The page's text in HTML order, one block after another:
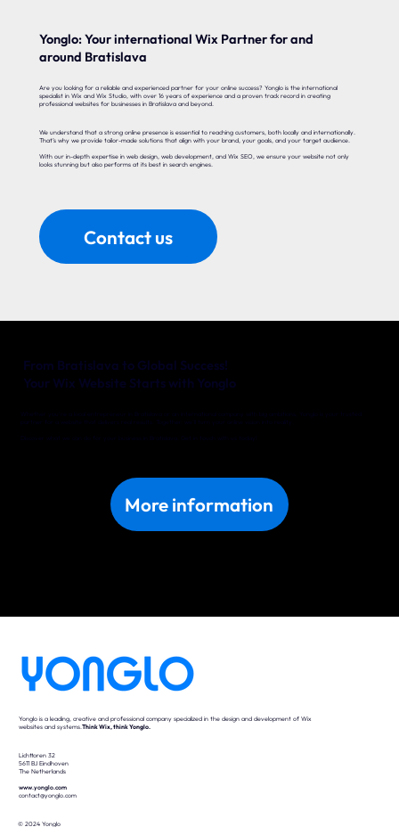
Yonglo: Your international Wix Partner for and
around Bratislava
Are you looking for a reliable and experienced partner for your online success? Yonglo is the international
specialist in Wix and Wix Studio, with over 16 years of experience and a proven track record in creating
professional websites for businesses in Bratislava and beyond.
We understand that a strong online presence is essential to reaching customers, both locally and internationally.
That’s why we provide tailor-made solutions that align with your brand, your goals, and your target audience.
With our in-depth expertise in web design, web development, and Wix SEO, we ensure your website not only
looks stunning but also performs at its best in search engines.
Contact us
More information
Whether you’re a local entrepreneur in Bratislava or an international company with big ambitions, Yonglo is your trusted
partner for a website that delivers real results. Together, we’ll turn your online vision into reality.
Discover what we can do for your business in Bratislava. Get in touch with us today!
From Bratislava to Global Success!
Your Wix Website Starts with Yonglo
Yonglo is a leading, creative and professional company specialized in the design and development of Wix
websites and systems.Think Wix, think Yonglo.
Lichttoren 32
5611 BJ Eindhoven
The Netherlands
www.yonglo.com
contact@yonglo.com
© 2024 Yonglo